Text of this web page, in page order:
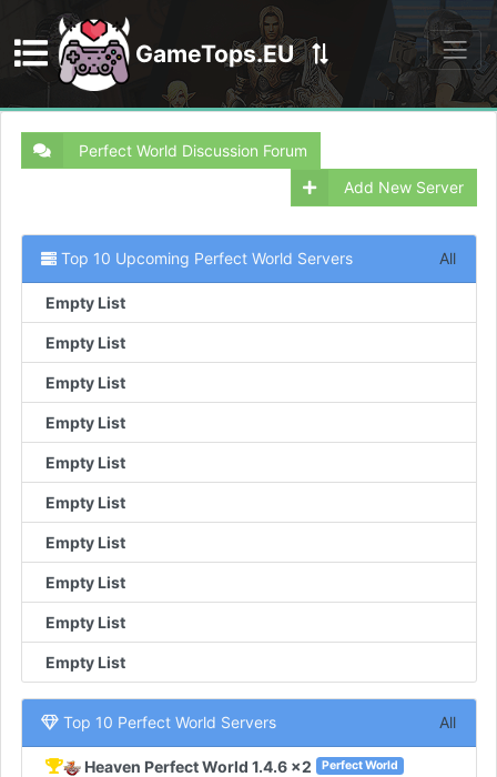
GameTops.EU
Discord
Perfect World Discussion Forum
Add New Server
Top 10 Upcoming Perfect World Servers All
Empty List
Empty List
Empty List
Empty List
Empty List
Empty List
Empty List
Empty List
Empty List
Empty List
Top 10 Perfect World Servers All
Heaven Perfect World 1.4.6 x2 Perfect World